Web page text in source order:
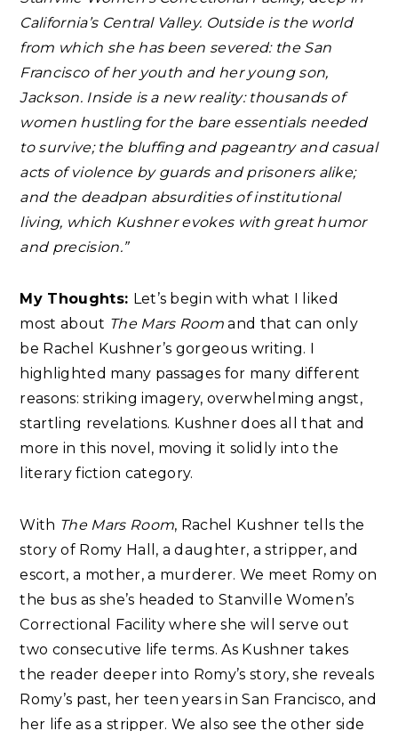
California’s Central Valley. Outside is the world
from which she has been severed: the San
Francisco of her youth and her young son,
Jackson. Inside is a new reality: thousands of
women hustling for the bare essentials needed
to survive; the bluffing and pageantry and casual
acts of violence by guards and prisoners alike;
and the deadpan absurdities of institutional
living, which Kushner evokes with great humor
and precision.”
My Thoughts: Let’s begin with what I liked
most about The Mars Room and that can only
be Rachel Kushner’s gorgeous writing. I
highlighted many passages for many different
reasons: striking imagery, overwhelming angst,
startling revelations. Kushner does all that and
more in this novel, moving it solidly into the
literary fiction category.
With The Mars Room, Rachel Kushner tells the
story of Romy Hall, a daughter, a stripper, and
escort, a mother, a murderer. We meet Romy on
the bus as she’s headed to Stanville Women’s
Correctional Facility where she will serve out
two consecutive life terms. As Kushner takes
the reader deeper into Romy’s story, she reveals
Romy’s past, her teen years in San Francisco, and
her life as a stripper. We also see the other side